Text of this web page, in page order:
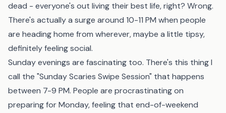
dead - everyone's out living their best life, right? Wrong.
There's actually a surge around 10-11 PM when people
are heading home from wherever, maybe a little tipsy,
definitely feeling social.
Sunday evenings are fascinating too. There's this thing I
call the "Sunday Scaries Swipe Session" that happens
between 7-9 PM. People are procrastinating on
preparing for Monday, feeling that end-of-weekend